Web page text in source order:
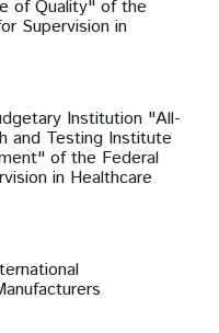
of Quality" of the
Supervision in
Institution "All-
and Testing Institute
of the Federal
in Healthcare